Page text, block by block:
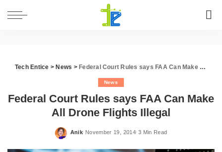
Tech Entice > News > Federal Court Rules says FAA Can Make All Drone Flights Illegal
News
Federal Court Rules says FAA Can Make
All Drone Flights Illegal
Posted
Anik November 19, 2014 3 Min Read